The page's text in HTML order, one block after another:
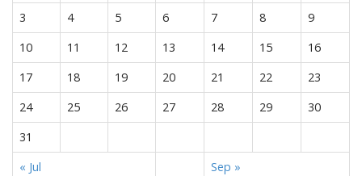
3
4 5 6 7 8
9
10
11 12 13 14 15
16
17
18 19 20 21 22
23
24
25 26 27 28 29
30
31
« Jul
Sep »